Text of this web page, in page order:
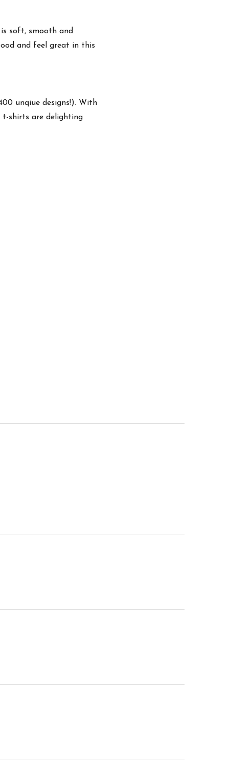
soft, smooth and
and feel great in this
unqiue designs!). With
t-shirts are delighting